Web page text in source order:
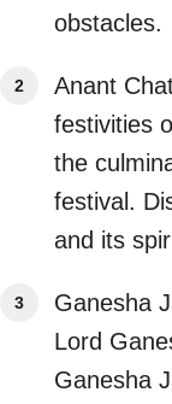
obstacles.
Anant
festivities
the
festival.
and its
Ganesha
Lord
Ganesha